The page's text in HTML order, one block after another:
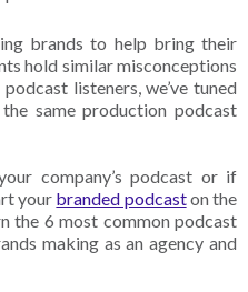
brands to help bring their
hold similar misconceptions
listeners, we’ve tuned
same production podcast
company’s podcast or if
your branded podcaston the
the 6 most common podcast
making as an agency and